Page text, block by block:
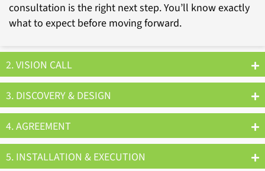
consultation is the right next step. You’ll know exactly
what to expect before moving forward.
2. VISION CALL
3. DISCOVERY & DESIGN
4. AGREEMENT
5. INSTALLATION & EXECUTION